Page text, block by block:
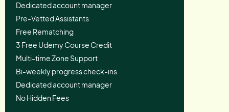
Dedicated account manager
Pre-Vetted Assistants
Free Rematching
3 Free Udemy Course Credit
Multi-time Zone Support
Bi-weekly progress check-ins
Dedicated account manager
No Hidden Fees